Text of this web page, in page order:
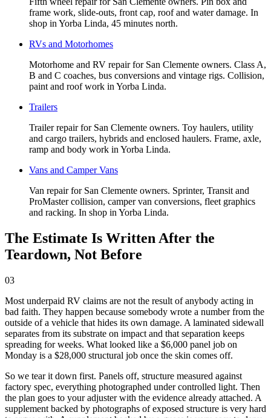
frame work, slide-outs, front cap, roof and water damage. In
shop in Yorba Linda, 45 minutes north.
RVs and Motorhomes
Motorhome and RV repair for San Clemente owners. Class A,
B and C coaches, bus conversions and vintage rigs. Collision,
paint and roof work in Yorba Linda.
Trailers
Trailer repair for San Clemente owners. Toy haulers, utility
and cargo trailers, hybrids and enclosed haulers. Frame, axle,
ramp and body work in Yorba Linda.
Vans and Camper Vans
Van repair for San Clemente owners. Sprinter, Transit and
ProMaster collision, camper van conversions, fleet graphics
and racking. In shop in Yorba Linda.
The Estimate Is Written After the
Teardown, Not Before
03
Most underpaid RV claims are not the result of anybody acting in
bad faith. They happen because somebody wrote a number from the
outside of a vehicle that hides its own damage. A laminated sidewall
separates from its substrate on impact and that separation keeps
spreading for weeks. What looked like a $6,000 panel job on
Monday is a $28,000 structural job once the skin comes off.
So we tear it down first. Panels off, structure measured against
factory spec, everything photographed under controlled light. Then
the plan goes to your adjuster with the evidence already attached. A
supplement backed by photographs of exposed structure is very hard